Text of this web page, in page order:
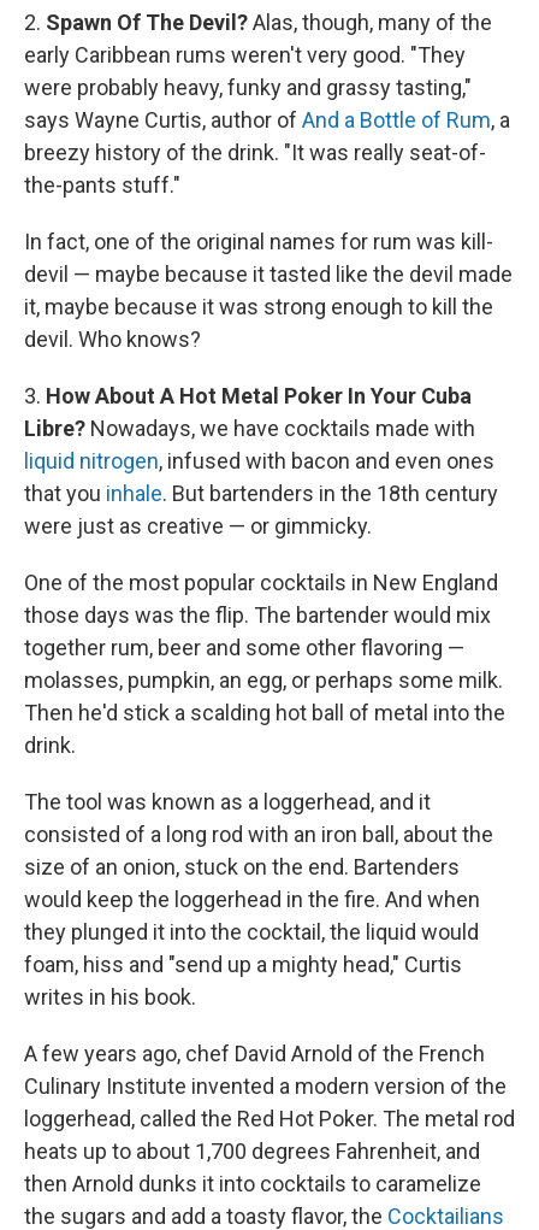
2. Spawn Of The Devil?Alas, though, many of the
early Caribbean rums weren't very good. "They
were probably heavy, funky and grassy tasting,"
says Wayne Curtis, author of And a Bottle of Rum, a
breezy history of the drink. "It was really seat-of-
the-pants stuff."
In fact, one of the original names for rum was kill-
devil — maybe because it tasted like the devil made
it, maybe because it was strong enough to kill the
devil. Who knows?
3. How About A Hot Metal Poker In Your Cuba
Libre? Nowadays, we have cocktails made with
liquid nitrogen, infused with bacon and even ones
that you inhale. But bartenders in the 18th century
were just as creative — or gimmicky.
One of the most popular cocktails in New England
those days was the flip. The bartender would mix
together rum, beer and some other flavoring —
molasses, pumpkin, an egg, or perhaps some milk.
Then he'd stick a scalding hot ball of metal into the
drink.
The tool was known as a loggerhead, and it
consisted of a long rod with an iron ball, about the
size of an onion, stuck on the end. Bartenders
would keep the loggerhead in the fire. And when
they plunged it into the cocktail, the liquid would
foam, hiss and "send up a mighty head," Curtis
writes in his book.
A few years ago, chef David Arnold of the French
Culinary Institute invented a modern version of the
loggerhead, called the Red Hot Poker. The metal rod
heats up to about 1,700 degrees Fahrenheit, and
then Arnold dunks it into cocktails to caramelize
the sugars and add a toasty flavor, the Cocktailians